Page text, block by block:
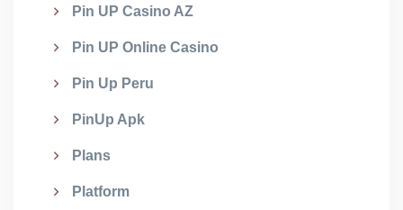
Pin UP Casino AZ
Pin UP Online Casino
Pin Up Peru
PinUp Apk
Plans
Platform